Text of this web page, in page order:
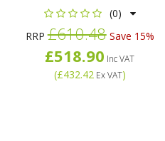
(0)
RRP£610.48Save 15%
£518.90 Inc VAT
(£432.42Ex VAT)